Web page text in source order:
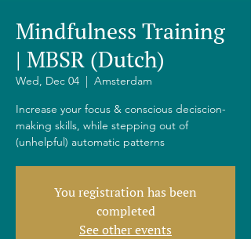
Mindfulness Training
| MBSR (Dutch)
Wed, Dec 04
  |
Amsterdam
Increase your focus & conscious deciscion-
making skills, while stepping out of
(unhelpful) automatic patterns
You registration has been
completed
See other events